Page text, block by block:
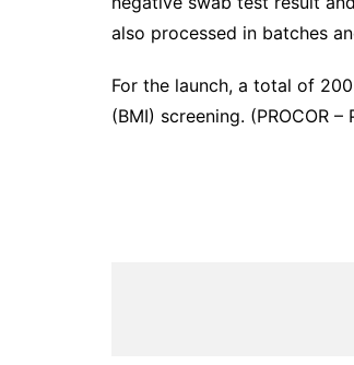
also processed in batches
For the launch, a total of
(BMI) screening. (PROCOR –